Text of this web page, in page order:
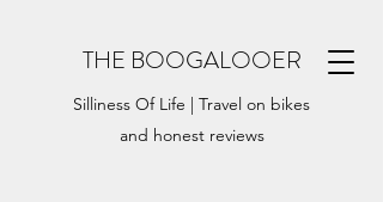
THE BOOGALOOER
Silliness Of Life | Travel on bikes
and honest reviews